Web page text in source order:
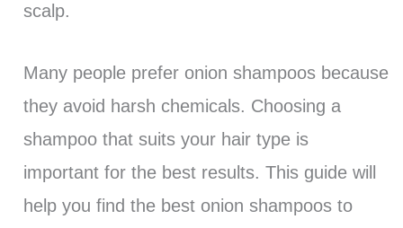
scalp.
Many people prefer onion shampoos because
they avoid harsh chemicals. Choosing a
shampoo that suits your hair type is
important for the best results. This guide will
help you find the best onion shampoos to